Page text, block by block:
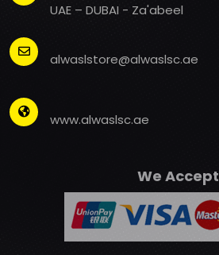
UAE – DUBAI - Za'abeel
alwaslstore@alwaslsc.ae
www.alwaslsc.ae
We Accept